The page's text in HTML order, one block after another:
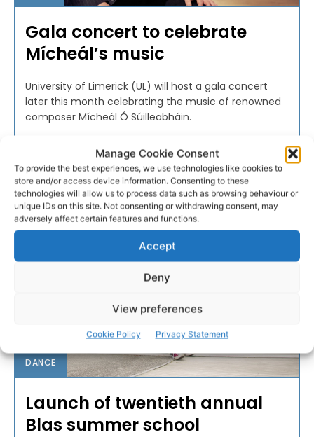
Manage Cookie Consent
To provide the best experiences, we use technologies like cookies to
store and/or access device information. Consenting to these
technologies will allow us to process data such as browsing behaviour or
unique IDs on this site. Not consenting or withdrawing consent, may
adversely affect certain features and functions.
Accept
Deny
View preferences
Cookie Policy Privacy Statement
Gala concert to celebrate
Mícheál’s music
University of Limerick (UL) will host a gala concert
later this month celebrating the music of renowned
composer Mícheál Ó Súilleabháin.
NOVEMBER 11, 2016
DANCE
Launch of twentieth annual
Blas summer school